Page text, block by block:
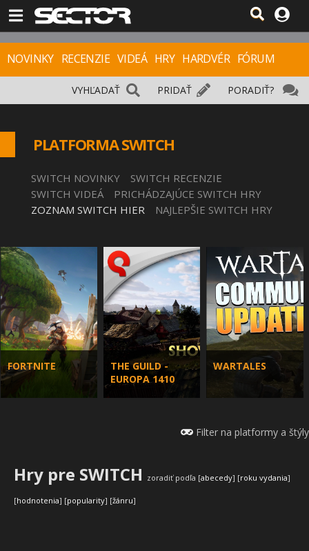
NOVINKY RECENZIE VIDEÁ HRY HARDVÉR FÓRUM
PORADIŤ?
PRIDAŤ
VYHĽADAŤ
PLATFORMA SWITCH
SWITCH NOVINKY
SWITCH RECENZIE
SWITCH VIDEÁ
PRICHÁDZAJÚCE SWITCH HRY
ZOZNAM SWITCH HIER
NAJLEPŠIE SWITCH HRY
FORTNITE
THE GUILD -
EUROPA 1410
WARTALES
Filter na platformy a štýly
Hry pre SWITCH zoradiť podľa [abecedy] [roku vydania]
[hodnotenia] [popularity] [žánru]